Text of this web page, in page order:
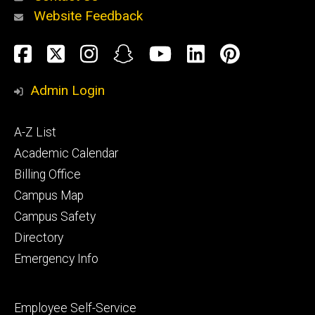
Alumni
and
Website Feedback
Social
Media
Facebook
TwitterInstagram
SnapchatYouTube
LinkedIn
Admin Login
Footer
primary
A-Z List
Academic Calendar
Billing Office
Campus Map
Campus Safety
Directory
Emergency Info
Footer
Employee Self-Service